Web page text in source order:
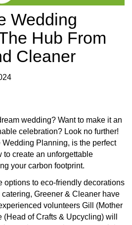
Wedding
Hub From
Cleaner
wedding? Want to make it an
celebration? Look no further!
Wedding Planning, is the perfect
to create an unforgettable
your carbon footprint.
options to eco-friendly decorations
Greener & Cleaner have
volunteers Gill (Mother
of Crafts & Upcycling) will